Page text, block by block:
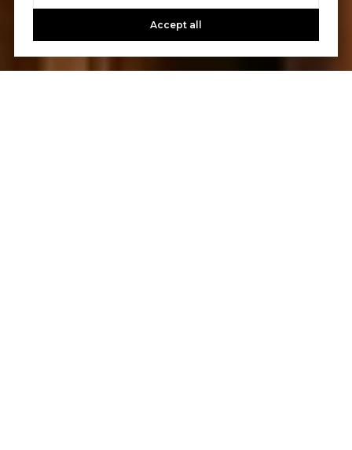
Accept all